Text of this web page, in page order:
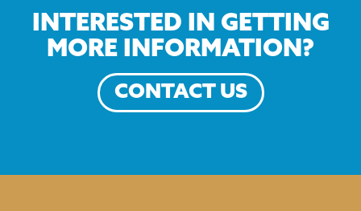
INTERESTED IN GETTING
MORE INFORMATION?
CONTACT US